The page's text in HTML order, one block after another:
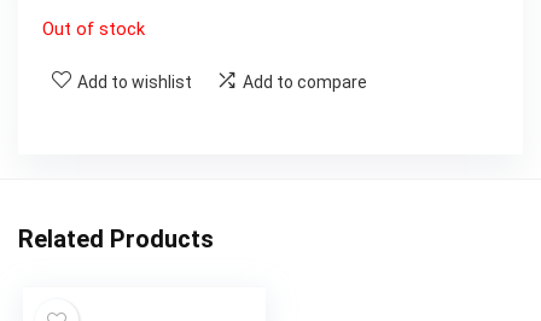
Out of stock
Add to wishlist Add to compare
Related Products